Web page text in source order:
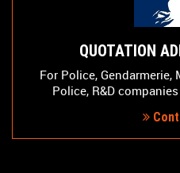
QUOTATION
For Police,
Police, R&D